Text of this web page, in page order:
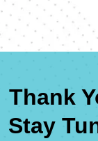
Thank
Stay